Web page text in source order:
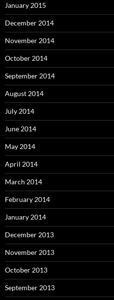
January 2015
December 2014
November 2014
October 2014
September 2014
August 2014
July 2014
June 2014
May 2014
April 2014
March 2014
February 2014
January 2014
December 2013
November 2013
October 2013
September 2013